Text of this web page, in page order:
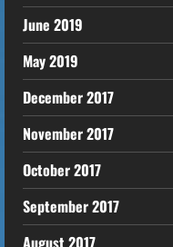
June 2019
May 2019
December 2017
November 2017
October 2017
September 2017
August 2017